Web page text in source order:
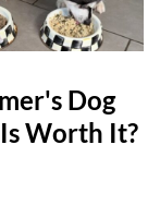
Dog
Worth It?